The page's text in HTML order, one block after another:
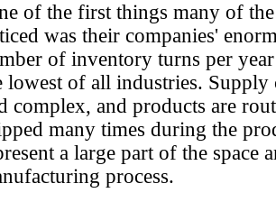
of the first things many of
was their companies'
of inventory turns per
lowest of all industries. Supply
complex, and products are
many times during the
a large part of the space
process.